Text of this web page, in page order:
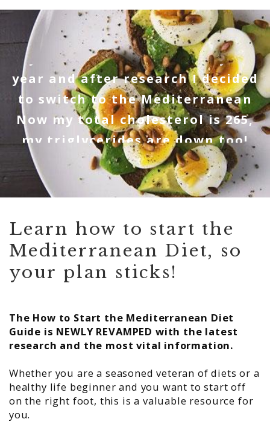
"My cholesterol was 376 early this
year and after research I decided
to switch to the Mediterranean
Now my total cholesterol is 265,
my triglycerides are down too!
Thank you SO MUCH!" - Lynn P
Learn how to start the
Mediterranean Diet, so
your plan sticks!
The How to Start the Mediterranean Diet
Guide is NEWLY REVAMPED with the latest
research and the most vital information.
Whether you are a seasoned veteran of diets or a
healthy life beginner and you want to start off
on the right foot, this is a valuable resource for
you.